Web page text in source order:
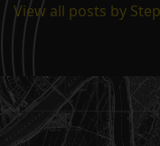
View all posts by